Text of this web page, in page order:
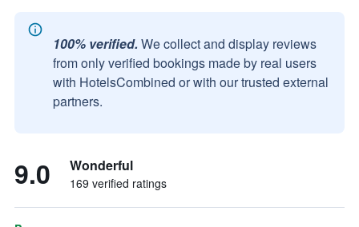
100% verified. We collect and display reviews
from only verified bookings made by real users
with HotelsCombined or with our trusted external
partners.
9.0 Wonderful
169 verified ratings